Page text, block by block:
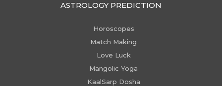
ASTROLOGY PREDICTION
Horoscopes
Match Making
Love Luck
Mangolic Yoga
KaalSarp Dosha